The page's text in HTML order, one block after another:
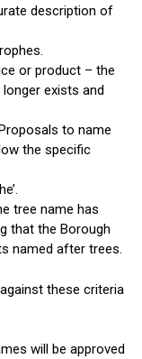
description of
or product – the
exists and
to name
the specific
tree name has
that the Borough
named after trees.
these criteria
will be approved